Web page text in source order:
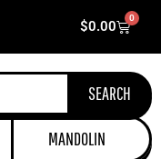
$0.00
0
Cart
SEARCH
MANDOLIN